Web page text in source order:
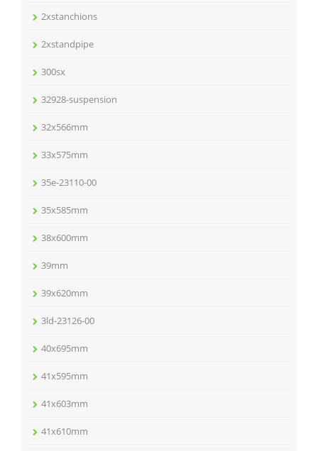
2xstanchions
2xstandpipe
300sx
32928-suspension
32x566mm
33x575mm
35e-23110-00
35x585mm
38x600mm
39mm
39x620mm
3ld-23126-00
40x695mm
41x595mm
41x603mm
41x610mm